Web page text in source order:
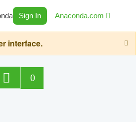
Sign In Anaconda.com
interface.
0